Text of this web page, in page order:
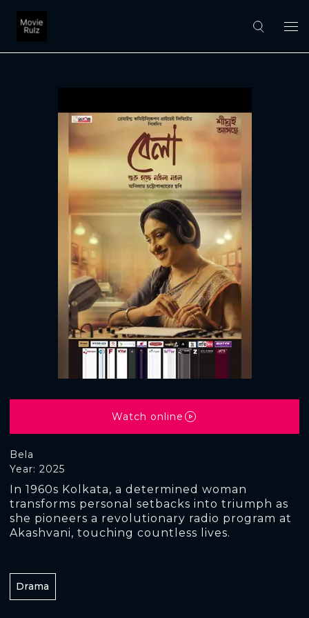
Bela
Year: 2025
In 1960s Kolkata, a determined woman
transforms personal setbacks into triumph as
she pioneers a revolutionary radio program at
Akashvani, touching countless lives.
Watch online
Drama